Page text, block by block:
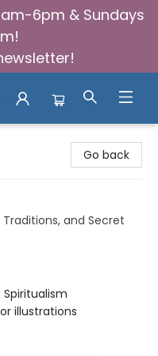
6pm & Sundays
Go back
and Secret
illustrations